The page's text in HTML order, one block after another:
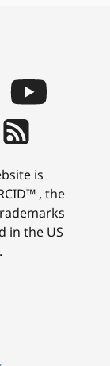
is
, the
in the US